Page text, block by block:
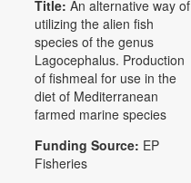
Title: An alternative way of
utilizing the alien fish
species of the genus
Lagocephalus. Production
of fishmeal for use in the
diet of Mediterranean
farmed marine species
Funding Source: EP
Fisheries